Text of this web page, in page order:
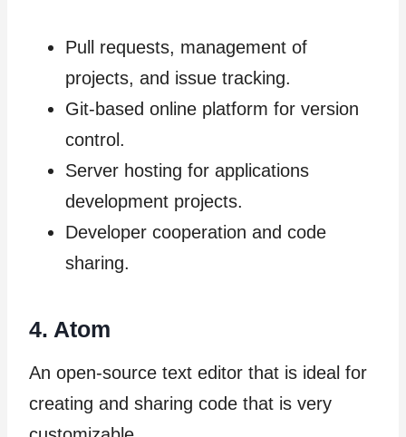
Pull requests, management of
projects, and issue tracking.
Git-based online platform for version
control.
Server hosting for applications
development projects.
Developer cooperation and code
sharing.
4. Atom
An open-source text editor that is ideal for
creating and sharing code that is very